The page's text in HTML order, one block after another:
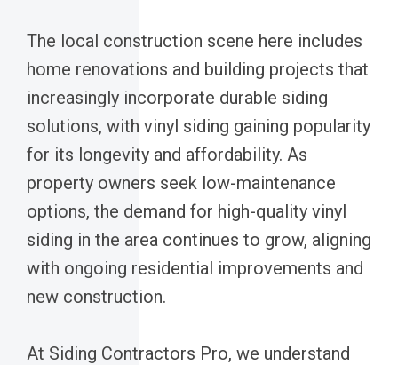
The local construction scene here includes
home renovations and building projects that
increasingly incorporate durable siding
solutions, with vinyl siding gaining popularity
for its longevity and affordability. As
property owners seek low-maintenance
options, the demand for high-quality vinyl
siding in the area continues to grow, aligning
with ongoing residential improvements and
new construction.
At Siding Contractors Pro, we understand